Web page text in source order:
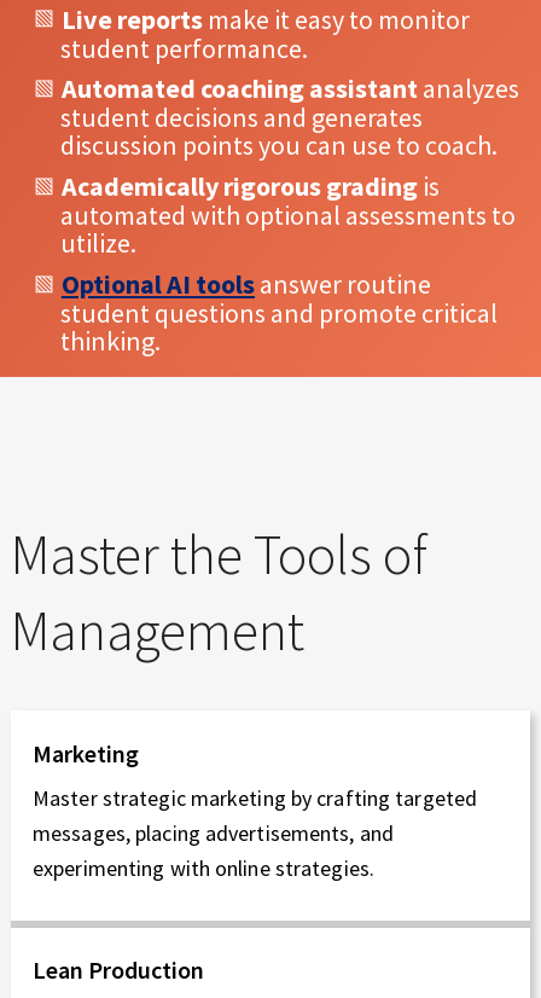
Live reports make it easy to monitor
student performance.
Automated coaching assistantanalyzes
student decisions and generates
discussion points you can use to coach.
Academically rigorous grading is
automated with optional assessments to
utilize.
Optional AI toolsanswer routine
student questions and promote critical
thinking.
Master the Tools of
Management
Marketing
Master strategic marketing by crafting targeted
messages, placing advertisements, and
experimenting with online strategies.
Lean Production